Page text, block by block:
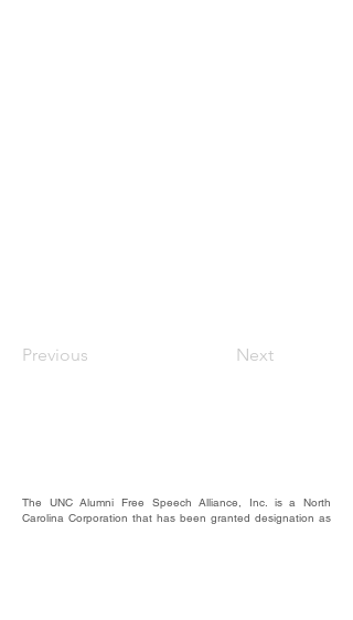
Previous Next
The UNC Alumni Free Speech Alliance, Inc. is a North
Carolina Corporation that has been granted designation as